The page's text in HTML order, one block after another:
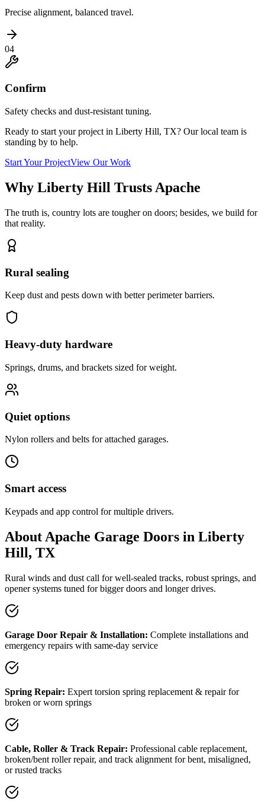
Precise alignment, balanced travel.
04
Confirm
Safety checks and dust-resistant tuning.
Ready to start your project in Liberty Hill, TX? Our local team is
standing by to help.
Start Your ProjectView Our Work
Why Liberty Hill Trusts Apache
The truth is, country lots are tougher on doors; besides, we build for
that reality.
Rural sealing
Keep dust and pests down with better perimeter barriers.
Heavy-duty hardware
Springs, drums, and brackets sized for weight.
Quiet options
Nylon rollers and belts for attached garages.
Smart access
Keypads and app control for multiple drivers.
About Apache Garage Doors in Liberty
Hill, TX
Rural winds and dust call for well-sealed tracks, robust springs, and
opener systems tuned for bigger doors and longer drives.
Garage Door Repair & Installation: Complete installations and
emergency repairs with same-day service
Spring Repair: Expert torsion spring replacement & repair for
broken or worn springs
Cable, Roller & Track Repair: Professional cable replacement,
broken/bent roller repair, and track alignment for bent, misaligned,
or rusted tracks